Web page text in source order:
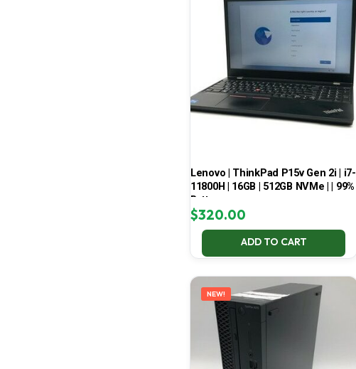
Lenovo | ThinkPad P15v Gen 2i | i7-
11800H | 16GB | 512GB NVMe | | 99%
Battery
$320.00
ADD TO CART
NEW!